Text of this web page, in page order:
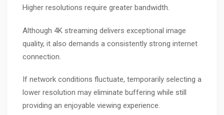
Higher resolutions require greater bandwidth.
Although 4K streaming delivers exceptional image
quality, it also demands a consistently strong internet
connection.
If network conditions fluctuate, temporarily selecting a
lower resolution may eliminate buffering while still
providing an enjoyable viewing experience.